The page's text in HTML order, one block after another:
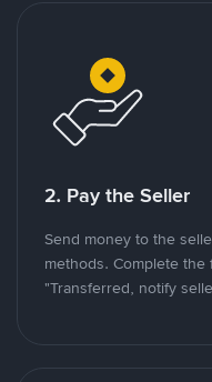
2. Pay the Seller
Send money to the
methods. Complete the
"Transferred, notify